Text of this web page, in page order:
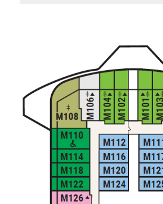
Interior – [IA]
11 14